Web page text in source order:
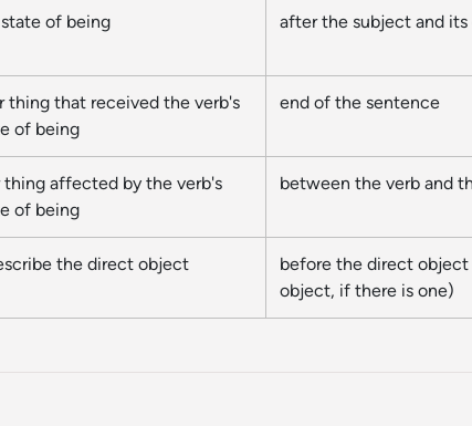
of being after the subject and
thing that received the verb's
of being
end of the sentence
thing affected by the verb's
of being
between the verb and
the direct object
before the direct
object, if there is one)